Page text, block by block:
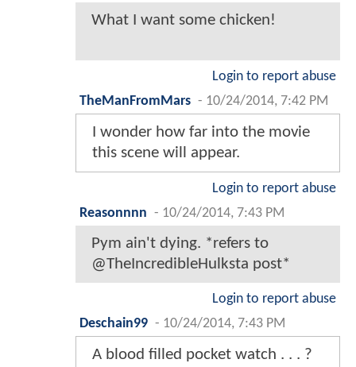
What I want some chicken!
Login to report abuse
TheManFromMars - 10/24/2014, 7:42 PM
I wonder how far into the movie
this scene will appear.
Login to report abuse
Reasonnnn - 10/24/2014, 7:43 PM
Pym ain't dying. *refers to
@TheIncredibleHulksta post*
Login to report abuse
Deschain99 - 10/24/2014, 7:43 PM
A blood filled pocket watch . . . ?